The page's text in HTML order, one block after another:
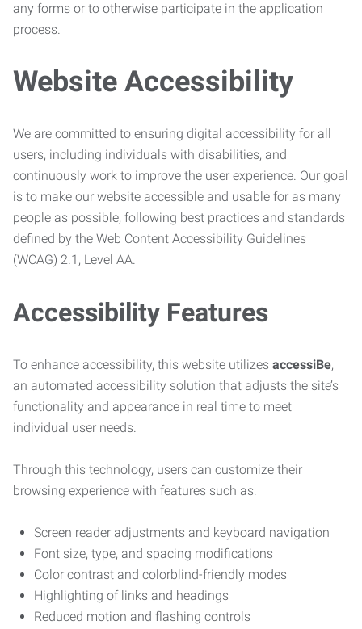
any forms or to otherwise participate in the application
process.
Website Accessibility
We are committed to ensuring digital accessibility for all
users, including individuals with disabilities, and
continuously work to improve the user experience. Our goal
is to make our website accessible and usable for as many
people as possible, following best practices and standards
defined by the Web Content Accessibility Guidelines
(WCAG) 2.1, Level AA.
Accessibility Features
To enhance accessibility, this website utilizes accessiBe,
an automated accessibility solution that adjusts the site’s
functionality and appearance in real time to meet
individual user needs.
Through this technology, users can customize their
browsing experience with features such as:
Screen reader adjustments and keyboard navigation
Font size, type, and spacing modifications
Color contrast and colorblind-friendly modes
Highlighting of links and headings
Reduced motion and flashing controls